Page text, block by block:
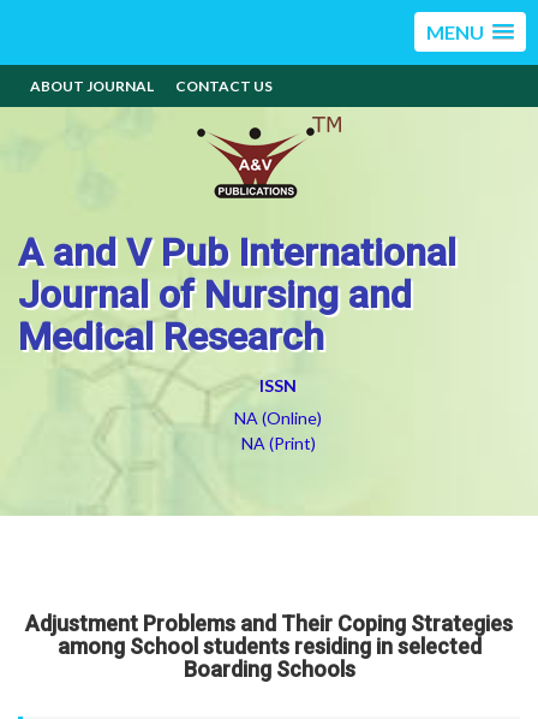
MENU
ABOUT JOURNAL CONTACT US
A and V Pub International
Journal of Nursing and
Medical Research
ISSN
NA (Online)
NA (Print)
Adjustment Problems and Their Coping Strategies
among School students residing in selected
Boarding Schools